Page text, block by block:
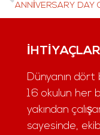
Dünyanın
16 okulun her
yakından
sayesinde,